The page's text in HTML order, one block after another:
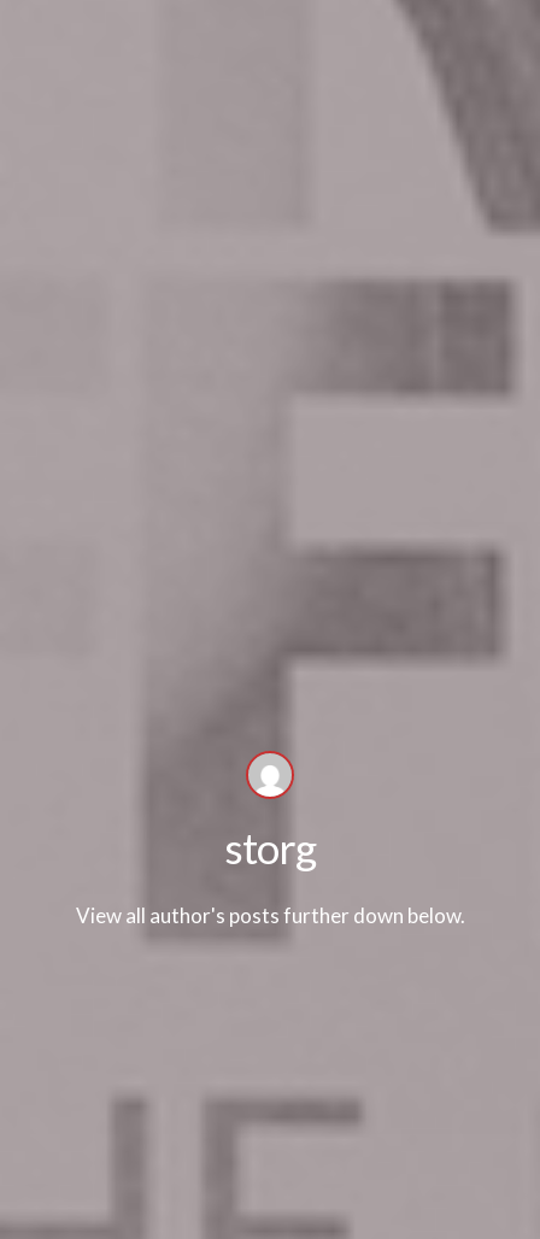
storg
View all author's posts further down below.